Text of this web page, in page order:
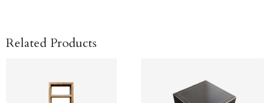
Related Products